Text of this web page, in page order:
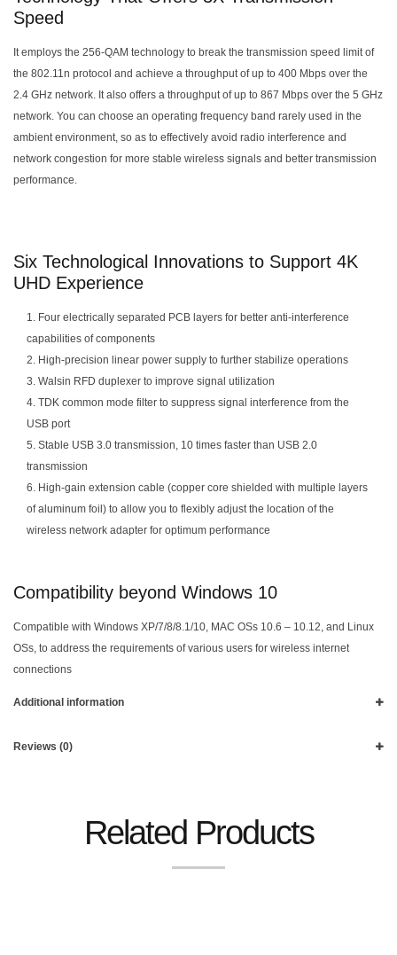
Speed
It employs the 256-QAM technology to break the transmission speed limit of
the 802.11n protocol and achieve a throughput of up to 400 Mbps over the
2.4 GHz network. It also offers a throughput of up to 867 Mbps over the 5 GHz
network. You can choose an operating frequency band rarely used in the
ambient environment, so as to effectively avoid radio interference and
network congestion for more stable wireless signals and better transmission
performance.
Six Technological Innovations to Support 4K
UHD Experience
1. Four electrically separated PCB layers for better anti-interference
capabilities of components
2. High-precision linear power supply to further stabilize operations
3. Walsin RFD duplexer to improve signal utilization
4. TDK common mode filter to suppress signal interference from the
USB port
5. Stable USB 3.0 transmission, 10 times faster than USB 2.0
transmission
6. High-gain extension cable (copper core shielded with multiple layers
of aluminum foil) to allow you to flexibly adjust the location of the
wireless network adapter for optimum performance
Compatibility beyond Windows 10
Compatible with Windows XP/7/8/8.1/10, MAC OSs 10.6 – 10.12, and Linux
OSs, to address the requirements of various users for wireless internet
connections
Additional information
Reviews (0)
Related Products